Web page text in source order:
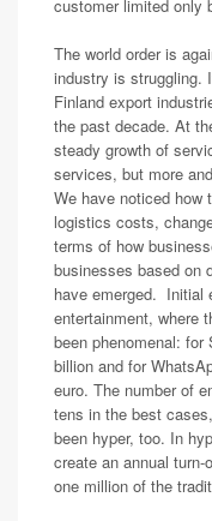
customer limited only
The world order is
industry is struggling.
Finland export
the past decade. At
steady growth of
services, but more
We have noticed how
logistics costs,
terms of how
businesses based on
have emerged. Initial
entertainment, where
been phenomenal:
billion and for
euro. The number of
tens in the best
been hyper, too. In
create an annual
one million of the